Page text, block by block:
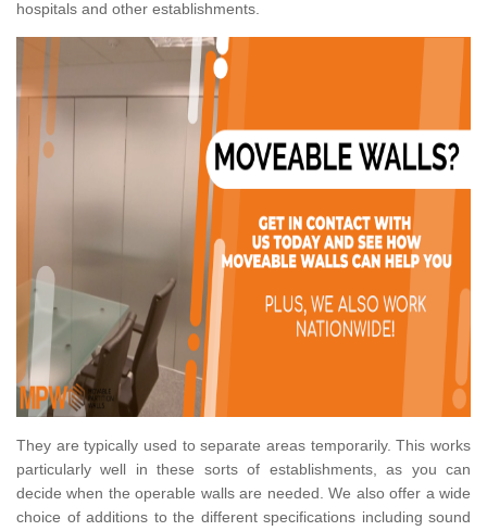
hospitals and other establishments.
They are typically used to separate areas temporarily. This works
particularly well in these sorts of establishments, as you can
decide when the operable walls are needed. We also offer a wide
choice of additions to the different specifications including sound